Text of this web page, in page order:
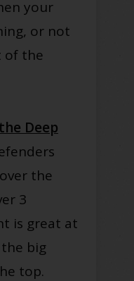
your
or not
of the
Deep
the
3
is great at
big
top.